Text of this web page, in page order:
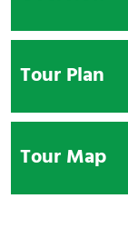
Tour Plan
Tour Map